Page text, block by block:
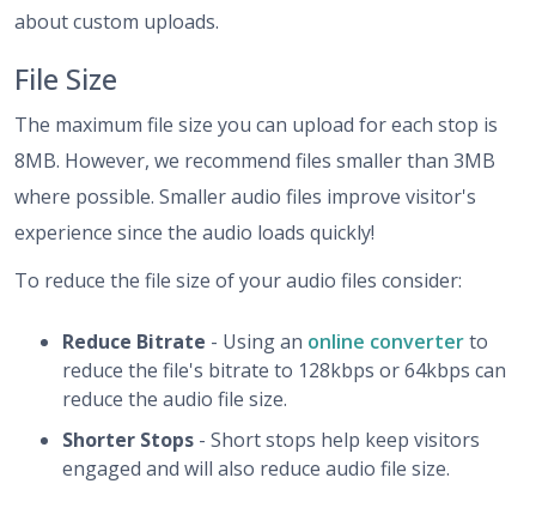
about custom uploads.
File Size
The maximum file size you can upload for each stop is
8MB. However, we recommend files smaller than 3MB
where possible. Smaller audio files improve visitor's
experience since the audio loads quickly!
To reduce the file size of your audio files consider:
Reduce Bitrate - Using an online converterto
reduce the file's bitrate to 128kbps or 64kbps can
reduce the audio file size.
Shorter Stops - Short stops help keep visitors
engaged and will also reduce audio file size.